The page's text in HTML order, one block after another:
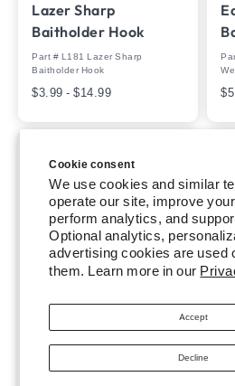
Cookie consent
We use cookies and similar
operate our site, improve
perform analytics, and
Optional analytics,
advertising cookies are used
them. Learn more in our
Accept
Decline
Lazer Sharp
Baitholder Hook
Part # L181 Lazer Sharp
Baitholder Hook
$3.99 - $14.99
Trokar Pro-V Worm
Part # TK105 Trokar Pro-V Worm